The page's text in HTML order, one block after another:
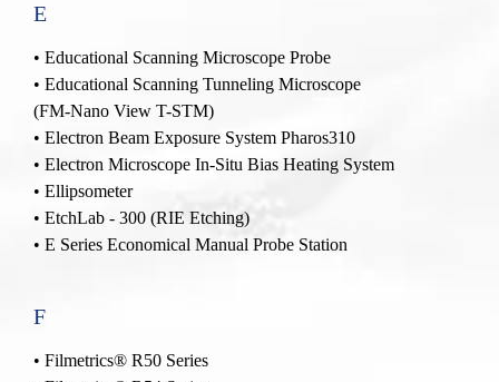
E
• Educational Scanning Microscope Probe
• Educational Scanning Tunneling Microscope
(FM-Nano View T-STM)
• Electron Beam Exposure System Pharos310
• Electron Microscope In-Situ Bias Heating System
• Ellipsometer
• EtchLab - 300 (RIE Etching)
• E Series Economical Manual Probe Station
F
• Filmetrics® R50 Series